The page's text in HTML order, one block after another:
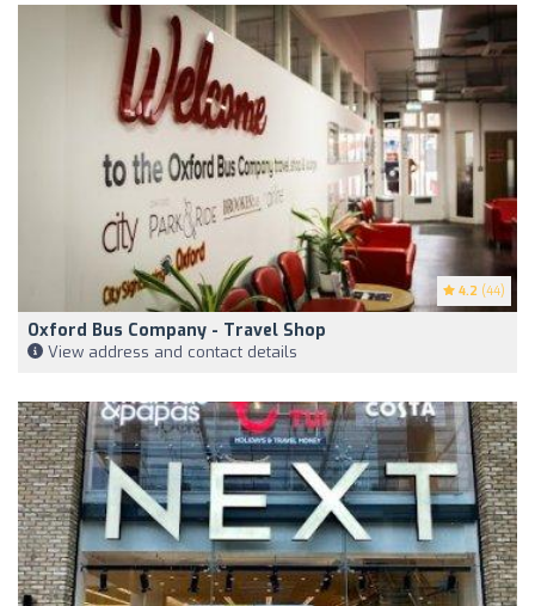
4.2 (44)
Oxford Bus Company - Travel Shop
View address and contact details